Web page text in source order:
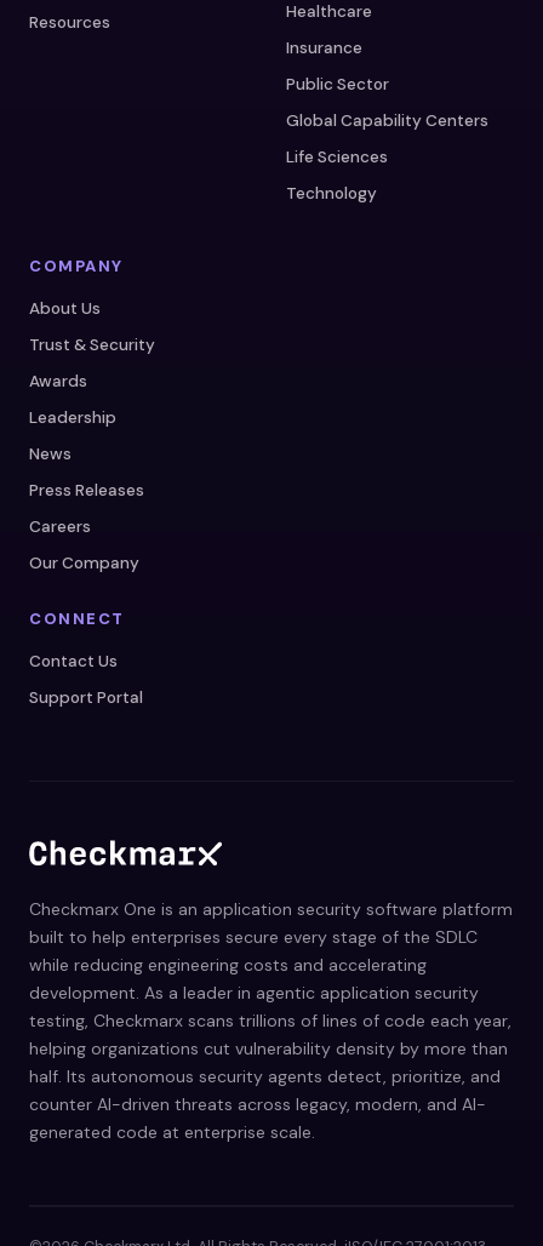
Resources
Healthcare
Insurance
Public Sector
Global Capability Centers
Life Sciences
Technology
COMPANY
About Us
Trust & Security
Awards
Leadership
News
Press Releases
Careers
Our Company
CONNECT
Contact Us
Support Portal
Checkmarx One is an application security software platform
built to help enterprises secure every stage of the SDLC
while reducing engineering costs and accelerating
development. As a leader in agentic application security
testing, Checkmarx scans trillions of lines of code each year,
helping organizations cut vulnerability density by more than
half. Its autonomous security agents detect, prioritize, and
counter AI-driven threats across legacy, modern, and AI-
generated code at enterprise scale.